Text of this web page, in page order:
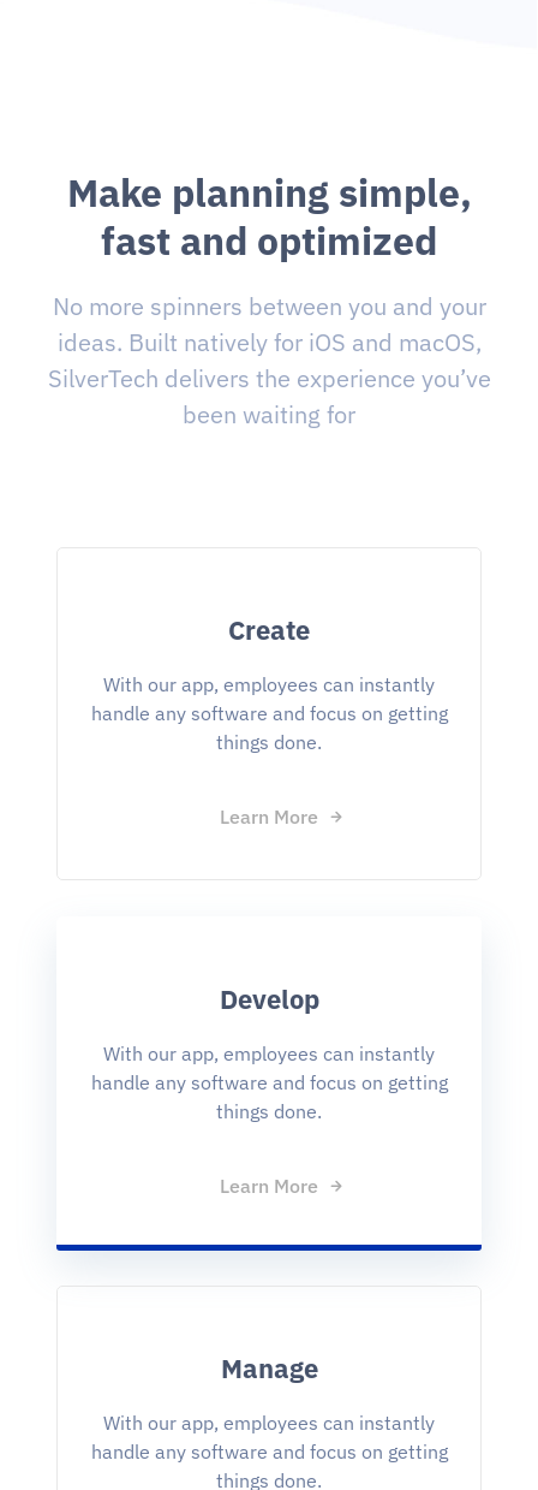
Make planning simple,
fast and optimized
No more spinners between you and your
ideas. Built natively for iOS and macOS,
SilverTech delivers the experience you’ve
been waiting for
Create
With our app, employees can instantly
handle any software and focus on getting
things done.
Learn More
Develop
With our app, employees can instantly
handle any software and focus on getting
things done.
Learn More
Manage
With our app, employees can instantly
handle any software and focus on getting
things done.